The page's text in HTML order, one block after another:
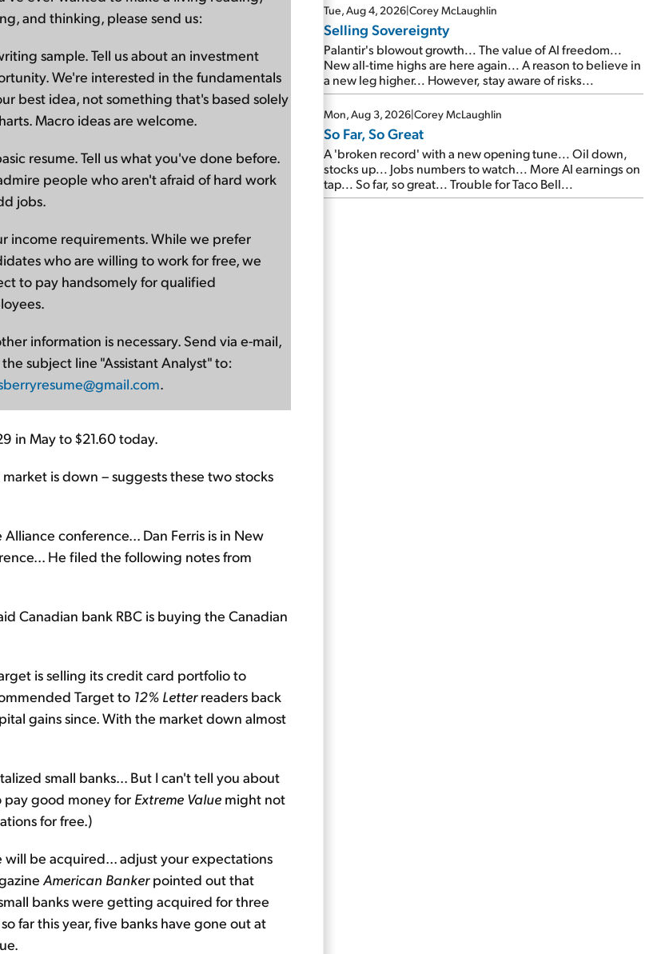
and thinking, please send us:
sample. Tell us about an investment
We're interested in the fundamentals
best idea, not something that's based solely
Macro ideas are welcome.
resume. Tell us what you've done before.
people who aren't afraid of hard work
jobs.
income requirements. While we prefer
who are willing to work for free, we
to pay handsomely for qualified
information is necessary. Send via e-mail,
subject line "Assistant Analyst" to:
.
in May to $21.60 today.
is down – suggests these two stocks
conference... Dan Ferris is in New
He filed the following notes from
Canadian bank RBC is buying the Canadian
is selling its credit card portfolio to
Target to 12% Letterreaders back
gains since. With the market down almost
small banks... But I can't tell you about
pay good money for Extreme Value might not
for free.)
be acquired... adjust your expectations
American Bankerpointed out that
banks were getting acquired for three
far this year, five banks have gone out at
are about to cash out...
Tue, Aug 4, 2026|Corey McLaughlin
Selling Sovereignty
Palantir's blowout growth... The value of AI freedom...
New all-time highs are here again... A reason to believe in
a new leg higher... However, stay aware of risks...
Mon, Aug 3, 2026|Corey McLaughlin
So Far, So Great
A 'broken record' with a new opening tune... Oil down,
stocks up... Jobs numbers to watch... More AI earnings on
tap... So far, so great... Trouble for Taco Bell...